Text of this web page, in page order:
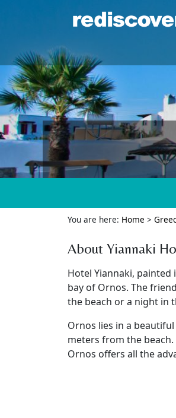
You are here: Home >
About Yiannaki
Hotel Yiannaki,
bay of Ornos. The
the beach or a night in
Ornos lies in a
meters from the
Ornos offers all the